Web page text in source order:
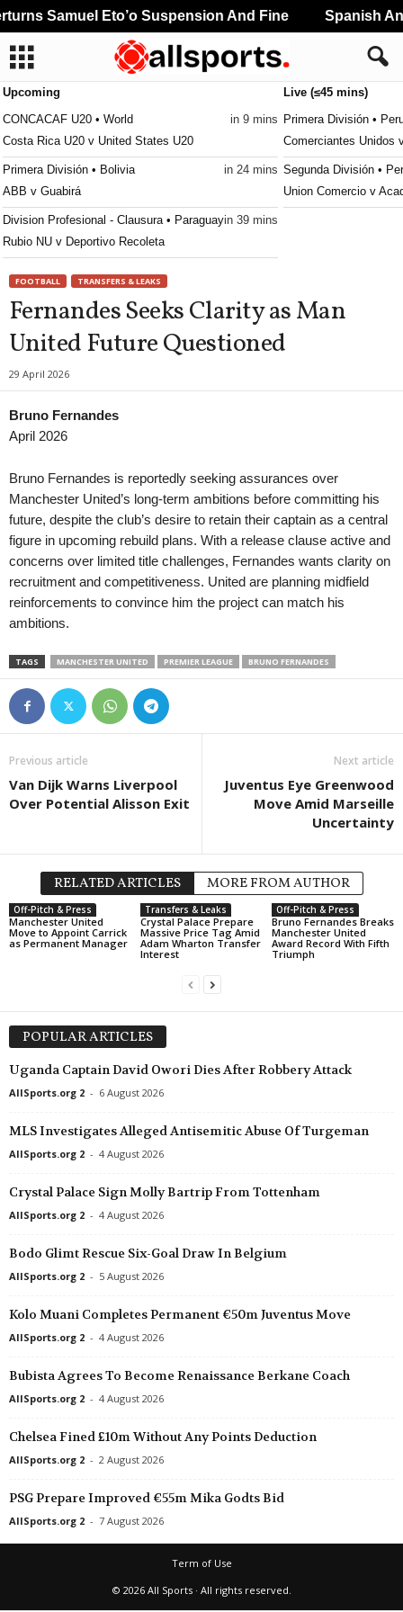
Upcoming
CONCACAF U20 • World
in 9 mins
Costa Rica U20 v United States U20
Primera División • Bolivia
in 24 mins
ABB v Guabirá
Division Profesional - Clausura • Paraguayin 39 mins
Rubio NU v Deportivo Recoleta
Live (≤45 mins)
Primera División •
Comerciantes Unidos
Segunda División •
Union Comercio v
FOOTBALL TRANSFERS & LEAKS
Fernandes Seeks Clarity as Man
United Future Questioned
29 April 2026
Bruno Fernandes
April 2026
Bruno Fernandes is reportedly seeking assurances over
Manchester United’s long-term ambitions before committing his
future, despite the club’s desire to retain their captain as a central
figure in upcoming rebuild plans. With a release clause active and
concerns over limited title challenges, Fernandes wants clarity on
recruitment and competitiveness. United are planning midfield
reinforcements to convince him the project can match his
ambitions.
TAGS MANCHESTER UNITED PREMIER LEAGUE BRUNO FERNANDES
Previous article
Van Dijk Warns Liverpool
Over Potential Alisson Exit
Next article
Juventus Eye Greenwood
Move Amid Marseille
Uncertainty
RELATED ARTICLES MORE FROM AUTHOR
Off-Pitch & Press
Manchester United
Move to Appoint Carrick
as Permanent Manager
Transfers & Leaks
Crystal Palace Prepare
Massive Price Tag Amid
Adam Wharton Transfer
Interest
Off-Pitch & Press
Bruno Fernandes Breaks
Manchester United
Award Record With Fifth
Triumph
POPULAR ARTICLES
Uganda Captain David Owori Dies After Robbery Attack
AllSports.org 2 - 6 August 2026
MLS Investigates Alleged Antisemitic Abuse Of Turgeman
AllSports.org 2 - 4 August 2026
Crystal Palace Sign Molly Bartrip From Tottenham
AllSports.org 2 - 4 August 2026
Bodo Glimt Rescue Six-Goal Draw In Belgium
AllSports.org 2 - 5 August 2026
Kolo Muani Completes Permanent €50m Juventus Move
AllSports.org 2 - 4 August 2026
Bubista Agrees To Become Renaissance Berkane Coach
AllSports.org 2 - 4 August 2026
Chelsea Fined £10m Without Any Points Deduction
AllSports.org 2 - 2 August 2026
PSG Prepare Improved €55m Mika Godts Bid
AllSports.org 2 - 7 August 2026
Term of Use
© 2026 All Sports · All rights reserved.
Samuel Eto’o Suspension And Fine Spanish